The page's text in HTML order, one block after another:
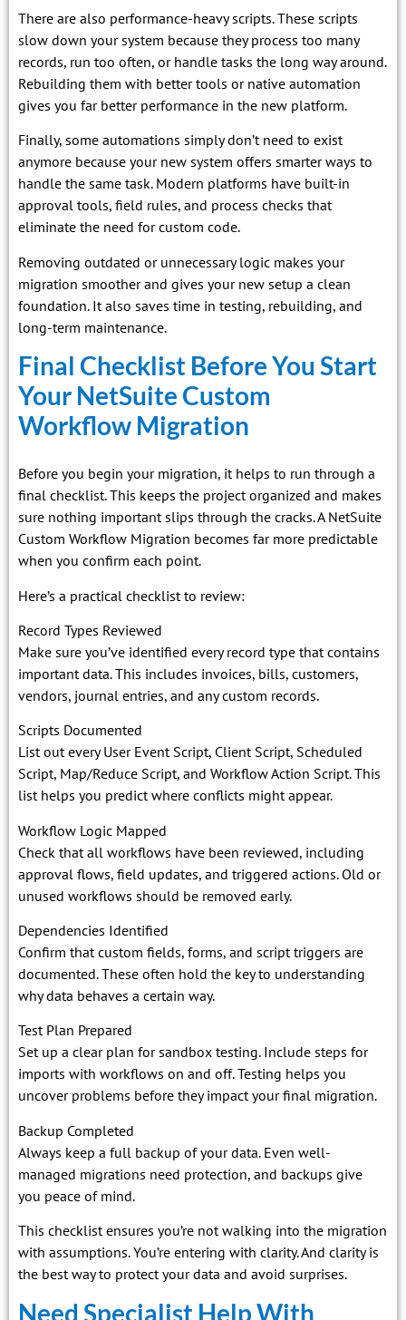
There are also performance-heavy scripts. These scripts
slow down your system because they process too many
records, run too often, or handle tasks the long way around.
Rebuilding them with better tools or native automation
gives you far better performance in the new platform.
Finally, some automations simply don’t need to exist
anymore because your new system offers smarter ways to
handle the same task. Modern platforms have built-in
approval tools, field rules, and process checks that
eliminate the need for custom code.
Removing outdated or unnecessary logic makes your
migration smoother and gives your new setup a clean
foundation. It also saves time in testing, rebuilding, and
long-term maintenance.
Final Checklist Before You Start
Your NetSuite Custom
Workflow Migration
Before you begin your migration, it helps to run through a
final checklist. This keeps the project organized and makes
sure nothing important slips through the cracks. A NetSuite
Custom Workflow Migration becomes far more predictable
when you confirm each point.
Here’s a practical checklist to review:
Record Types Reviewed
Make sure you’ve identified every record type that contains
important data. This includes invoices, bills, customers,
vendors, journal entries, and any custom records.
Scripts Documented
List out every User Event Script, Client Script, Scheduled
Script, Map/Reduce Script, and Workflow Action Script. This
list helps you predict where conflicts might appear.
Workflow Logic Mapped
Check that all workflows have been reviewed, including
approval flows, field updates, and triggered actions. Old or
unused workflows should be removed early.
Dependencies Identified
Confirm that custom fields, forms, and script triggers are
documented. These often hold the key to understanding
why data behaves a certain way.
Test Plan Prepared
Set up a clear plan for sandbox testing. Include steps for
imports with workflows on and off. Testing helps you
uncover problems before they impact your final migration.
Backup Completed
Always keep a full backup of your data. Even well-
managed migrations need protection, and backups give
you peace of mind.
This checklist ensures you’re not walking into the migration
with assumptions. You’re entering with clarity. And clarity is
the best way to protect your data and avoid surprises.
Need Specialist Help With